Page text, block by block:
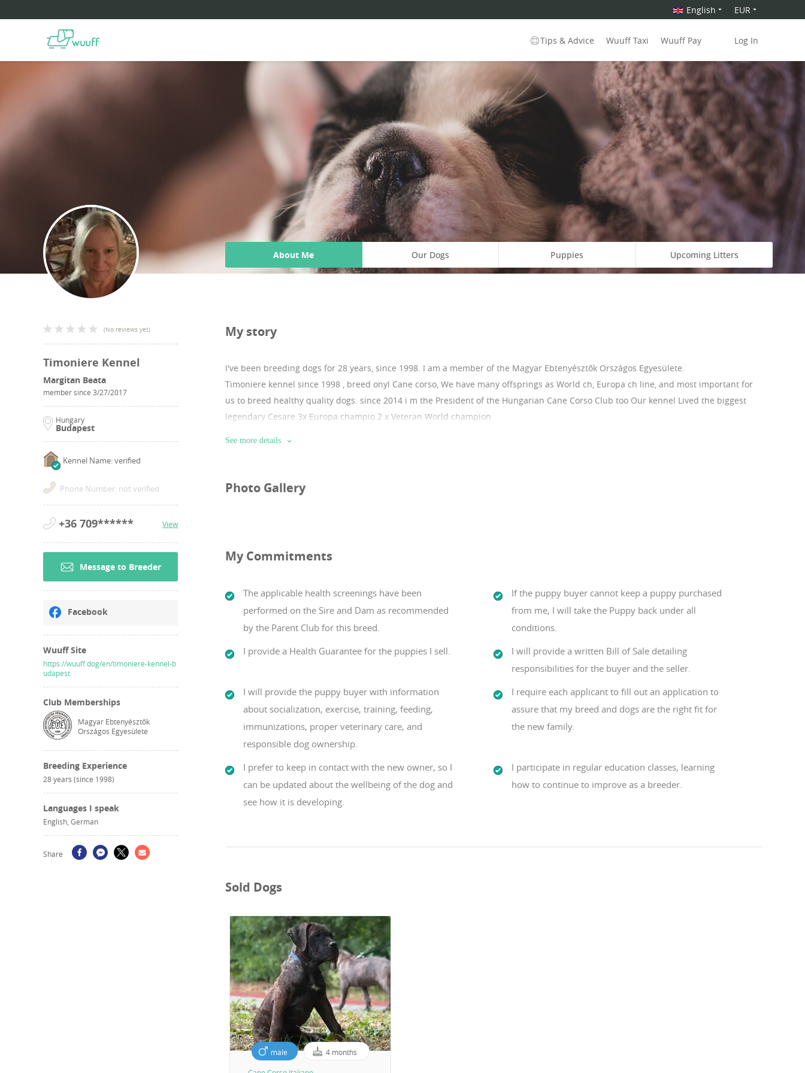
English EUR
Tips & Advice Wuuff Taxi Wuuff Pay Log In
(No reviews yet)
Timoniere Kennel
Margitan Beata
member since 3/27/2017
Hungary
Budapest
Kennel Name: verified
Phone Number: not verified
+36 709****** View
Message to Breeder
Facebook
Wuuff Site
https://wuuff.dog/en/timoniere-kennel-b
udapest
Club Memberships
Magyar Ebtenyésztők
Országos Egyesülete
Breeding Experience
28 years (since 1998)
Languages I speak
English, German
Share
About Me Our Dogs Puppies Upcoming Litters
My story
I've been breeding dogs for 28 years, since 1998. I am a member of the Magyar Ebtenyésztők Országos Egyesülete.
Timoniere kennel since 1998 , breed onyl Cane corso, We have many offsprings as World ch, Europa ch line, and most important for
us to breed healthy quality dogs. since 2014 i m the President of the Hungarian Cane Corso Club too Our kennel Lived the biggest
legendary Cesare 3x Europa champio 2 x Veteran World champion
See more details
Photo Gallery
My Commitments
The applicable health screenings have been
performed on the Sire and Dam as recommended
by the Parent Club for this breed.
If the puppy buyer cannot keep a puppy purchased
from me, I will take the Puppy back under all
conditions.
I provide a Health Guarantee for the puppies I sell.
I will provide a written Bill of Sale detailing
responsibilities for the buyer and the seller.
I will provide the puppy buyer with information
about socialization, exercise, training, feeding,
immunizations, proper veterinary care, and
responsible dog ownership.
I require each applicant to fill out an application to
assure that my breed and dogs are the right fit for
the new family.
I prefer to keep in contact with the new owner, so I
can be updated about the wellbeing of the dog and
see how it is developing.
I participate in regular education classes, learning
how to continue to improve as a breeder.
Sold Dogs
male 4 months